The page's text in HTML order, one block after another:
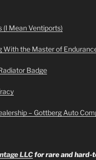
(I Mean Ventiports)
With the Master of
Badge
– Gottberg Auto
LLCfor rare and hard-